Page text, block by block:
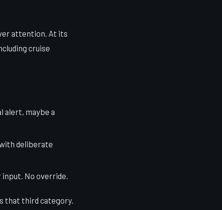
attention. At its
cruise
alert, maybe a
deliberate
No override.
that third category.